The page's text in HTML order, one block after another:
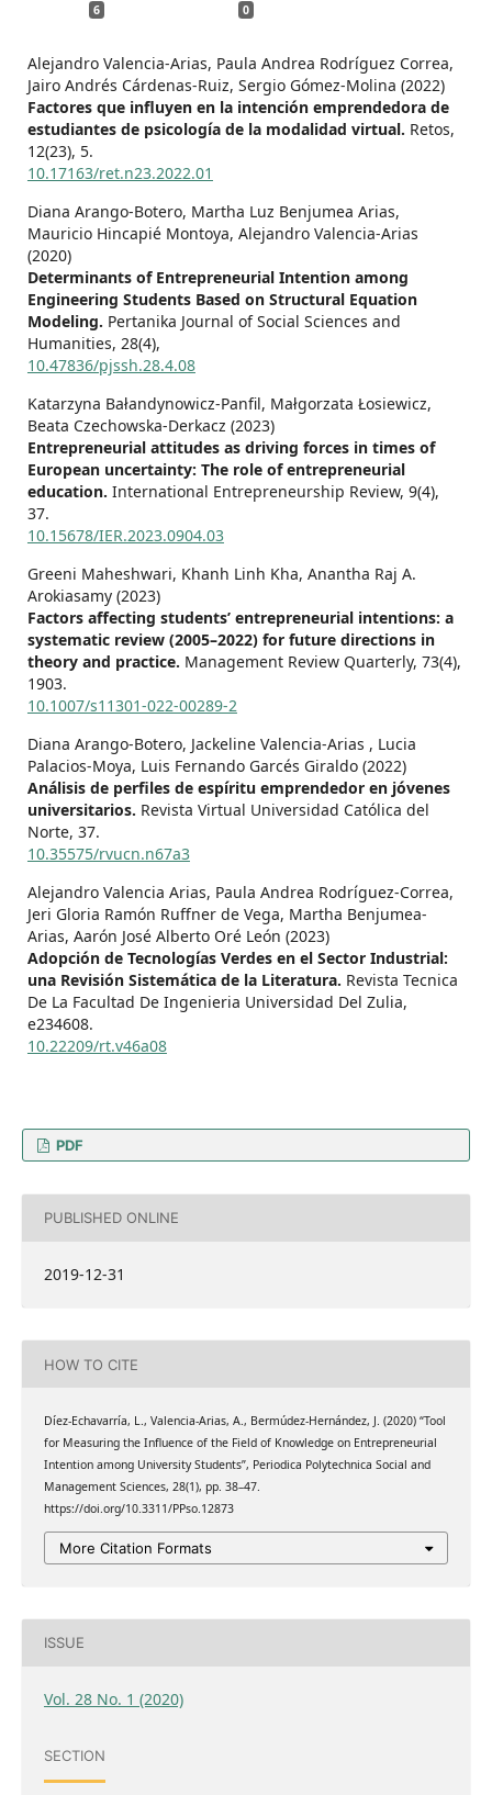
6 0
Alejandro Valencia-Arias, Paula Andrea Rodríguez Correa,
Jairo Andrés Cárdenas-Ruiz, Sergio Gómez-Molina (2022)
Factores que influyen en la intención emprendedora de
estudiantes de psicología de la modalidad virtual. Retos,
12(23), 5.
10.17163/ret.n23.2022.01
Diana Arango-Botero, Martha Luz Benjumea Arias,
Mauricio Hincapié Montoya, Alejandro Valencia-Arias
(2020)
Determinants of Entrepreneurial Intention among
Engineering Students Based on Structural Equation
Modeling. Pertanika Journal of Social Sciences and
Humanities, 28(4),
10.47836/pjssh.28.4.08
Katarzyna Bałandynowicz-Panfil, Małgorzata Łosiewicz,
Beata Czechowska-Derkacz (2023)
Entrepreneurial attitudes as driving forces in times of
European uncertainty: The role of entrepreneurial
education. International Entrepreneurship Review, 9(4),
37.
10.15678/IER.2023.0904.03
Greeni Maheshwari, Khanh Linh Kha, Anantha Raj A.
Arokiasamy (2023)
Factors affecting students’ entrepreneurial intentions: a
systematic review (2005–2022) for future directions in
theory and practice. Management Review Quarterly, 73(4),
1903.
10.1007/s11301-022-00289-2
Diana Arango-Botero, Jackeline Valencia-Arias , Lucia
Palacios-Moya, Luis Fernando Garcés Giraldo (2022)
Análisis de perfiles de espíritu emprendedor en jóvenes
universitarios. Revista Virtual Universidad Católica del
Norte, 37.
10.35575/rvucn.n67a3
Alejandro Valencia Arias, Paula Andrea Rodríguez-Correa,
Jeri Gloria Ramón Ruffner de Vega, Martha Benjumea-
Arias, Aarón José Alberto Oré León (2023)
Adopción de Tecnologías Verdes en el Sector Industrial:
una Revisión Sistemática de la Literatura. Revista Tecnica
De La Facultad De Ingenieria Universidad Del Zulia,
e234608.
10.22209/rt.v46a08
PDF
PUBLISHED ONLINE
2019-12-31
HOW TO CITE
Díez-Echavarría, L., Valencia-Arias, A., Bermúdez-Hernández, J. (2020) “Tool
for Measuring the Influence of the Field of Knowledge on Entrepreneurial
Intention among University Students”, Periodica Polytechnica Social and
Management Sciences, 28(1), pp. 38–47.
https://doi.org/10.3311/PPso.12873
More Citation Formats
ISSUE
Vol. 28 No. 1 (2020)
SECTION